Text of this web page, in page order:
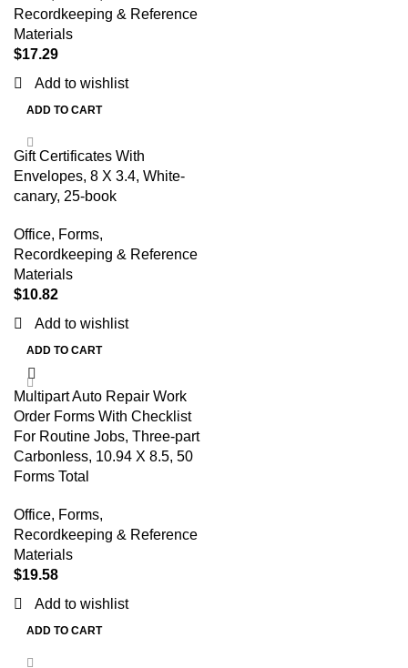
Recordkeeping & Reference
Materials
$17.29
Add to wishlist
ADD TO CART
Gift Certificates With
Envelopes, 8 X 3.4, White-
canary, 25-book
Office, Forms,
Recordkeeping & Reference
Materials
$10.82
Add to wishlist
ADD TO CART
Multipart Auto Repair Work
Order Forms With Checklist
For Routine Jobs, Three-part
Carbonless, 10.94 X 8.5, 50
Forms Total
Office, Forms,
Recordkeeping & Reference
Materials
$19.58
Add to wishlist
ADD TO CART